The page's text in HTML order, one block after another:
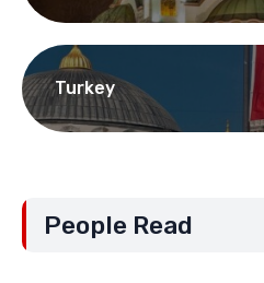
Turkey
People Read